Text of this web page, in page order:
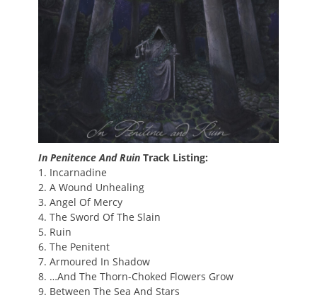
In Penitence And Ruin Track Listing:
1. Incarnadine
2. A Wound Unhealing
3. Angel Of Mercy
4. The Sword Of The Slain
5. Ruin
6. The Penitent
7. Armoured In Shadow
8. …And The Thorn-Choked Flowers Grow
9. Between The Sea And Stars